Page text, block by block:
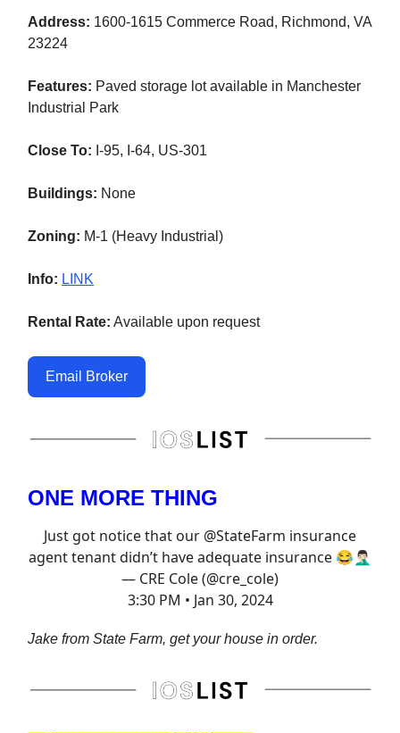
Address: 1600-1615 Commerce Road, Richmond, VA
23224
Features: Paved storage lot available in Manchester
Industrial Park
Close To: I-95, I-64, US-301
Buildings: None
Zoning: M-1 (Heavy Industrial)
Info: LINK
Rental Rate: Available upon request
Email Broker
ONE MORE THING
Just got notice that our @StateFarm insurance
agent tenant didn’t have adequate insurance 😂🤦🏻‍♂️
— CRE Cole (@cre_cole)
3:30 PM • Jan 30, 2024
Jake from State Farm, get your house in order.